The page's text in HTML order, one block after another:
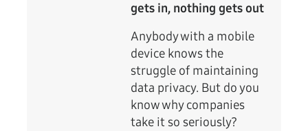
gets in, nothing gets out
Anybody with a mobile
device knows the
struggle of maintaining
data privacy. But do you
know why companies
take it so seriously?